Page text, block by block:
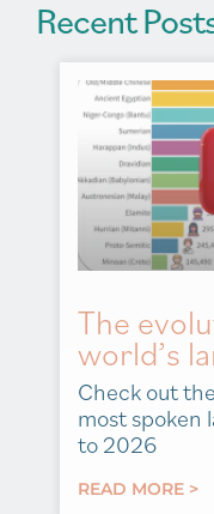
Recent
The
world’s
Check out
most spoken
to 2026
READ MORE >